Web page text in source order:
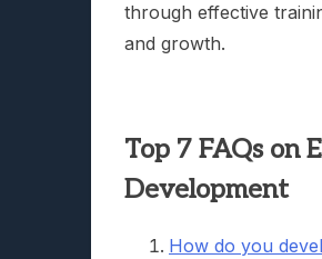
through effective
and growth.
Top 7 FAQs on
Development
How do you